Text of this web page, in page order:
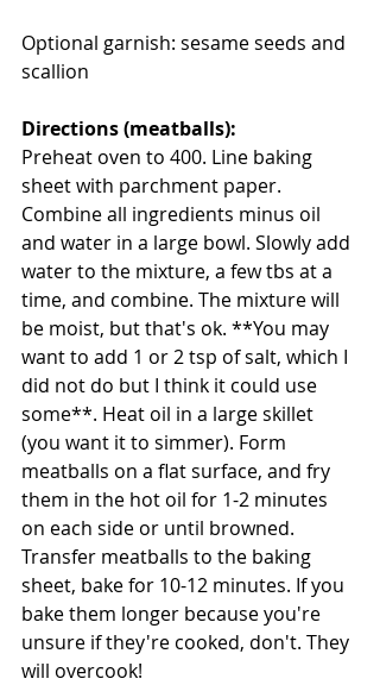
Optional garnish: sesame seeds and
scallion
Directions (meatballs):
Preheat oven to 400. Line baking
sheet with parchment paper.
Combine all ingredients minus oil
and water in a large bowl. Slowly add
water to the mixture, a few tbs at a
time, and combine. The mixture will
be moist, but that's ok. **You may
want to add 1 or 2 tsp of salt, which I
did not do but I think it could use
some**. Heat oil in a large skillet
(you want it to simmer). Form
meatballs on a flat surface, and fry
them in the hot oil for 1-2 minutes
on each side or until browned.
Transfer meatballs to the baking
sheet, bake for 10-12 minutes. If you
bake them longer because you're
unsure if they're cooked, don't. They
will overcook!